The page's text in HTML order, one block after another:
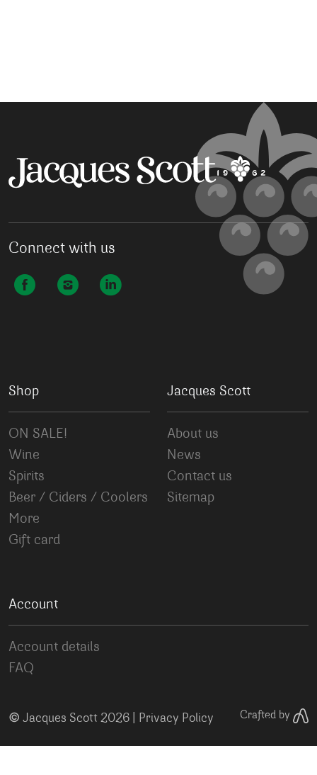
Connect with us
Shop
ON SALE!
Wine
Spirits
Beer / Ciders / Coolers
More
Gift card
Jacques Scott
About us
News
Contact us
Sitemap
Account
Account details
FAQ
© Jacques Scott 2026 | Privacy Policy Crafted by